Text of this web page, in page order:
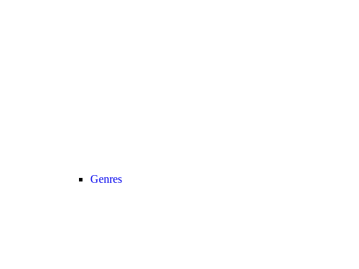
Genres